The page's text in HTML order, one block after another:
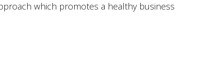
which promotes a healthy business